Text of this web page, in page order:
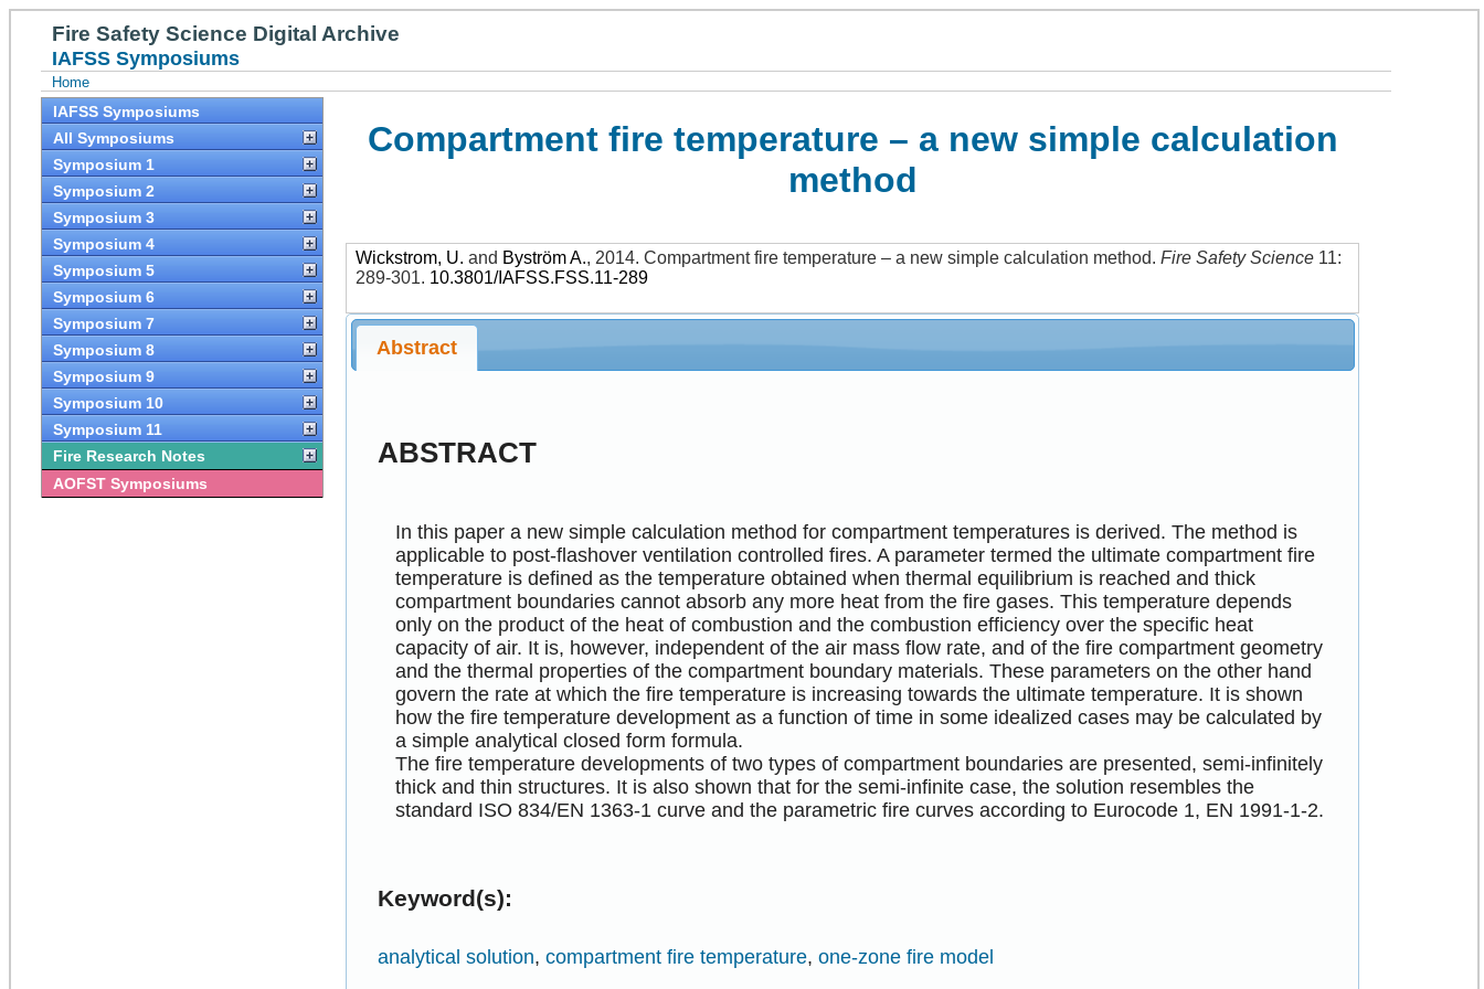
Fire Safety Science Digital Archive
IAFSS Symposiums
Home
IAFSS Symposiums
All Symposiums
Symposium 1
Symposium 2
Symposium 3
Symposium 4
Symposium 5
Symposium 6
Symposium 7
Symposium 8
Symposium 9
Symposium 10
Symposium 11
Fire Research Notes
AOFST Symposiums
Compartment fire temperature – a new simple calculation
method
Wickstrom, U. and Byström A., 2014.Compartment fire temperature – a new simple calculation method.Fire Safety Science 11:
289-301. 10.3801/IAFSS.FSS.11-289
Abstract
ABSTRACT
In this paper a new simple calculation method for compartment temperatures is derived. The method is
applicable to post-flashover ventilation controlled fires. A parameter termed the ultimate compartment fire
temperature is defined as the temperature obtained when thermal equilibrium is reached and thick
compartment boundaries cannot absorb any more heat from the fire gases. This temperature depends
only on the product of the heat of combustion and the combustion efficiency over the specific heat
capacity of air. It is, however, independent of the air mass flow rate, and of the fire compartment geometry
and the thermal properties of the compartment boundary materials. These parameters on the other hand
govern the rate at which the fire temperature is increasing towards the ultimate temperature. It is shown
how the fire temperature development as a function of time in some idealized cases may be calculated by
a simple analytical closed form formula.
The fire temperature developments of two types of compartment boundaries are presented, semi-infinitely
thick and thin structures. It is also shown that for the semi-infinite case, the solution resembles the
standard ISO 834/EN 1363-1 curve and the parametric fire curves according to Eurocode 1, EN 1991-1-2.
Keyword(s):
analytical solution,compartment fire temperature,one-zone fire model